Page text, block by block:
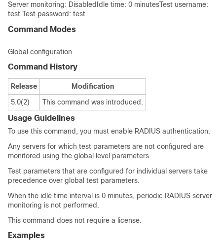
Server monitoring: DisabledIdle time: 0 minutesTest username:
test Test password: test
Command Modes
Global configuration
Command History
Release
Modification
5.0(2)
This command was introduced.
Usage Guidelines
To use this command, you must enable RADIUS authentication.
Any servers for which test parameters are not configured are
monitored using the global level parameters.
Test parameters that are configured for individual servers take
precedence over global test parameters.
When the idle time interval is 0 minutes, periodic RADIUS server
monitoring is not performed.
This command does not require a license.
Examples